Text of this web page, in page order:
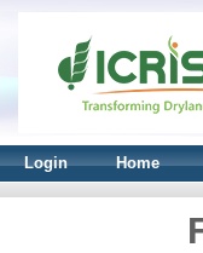
Login Home